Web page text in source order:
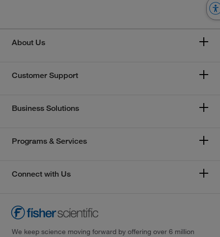
About Us
Customer Support
Business Solutions
Programs & Services
Connect with Us
We keep science moving forward by offering over 6 million